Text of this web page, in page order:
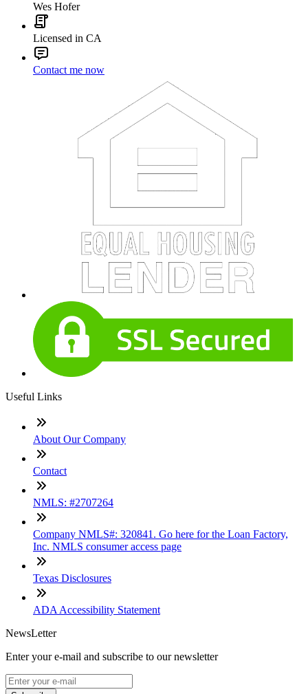
Wes Hofer
Licensed in CA
Contact me now
Useful Links
About Our Company
Contact
NMLS: #2707264
Company NMLS#: 320841. Go here for the Loan Factory,
Inc. NMLS consumer access page
Texas Disclosures
ADA Accessibility Statement
NewsLetter
Enter your e-mail and subscribe to our newsletter